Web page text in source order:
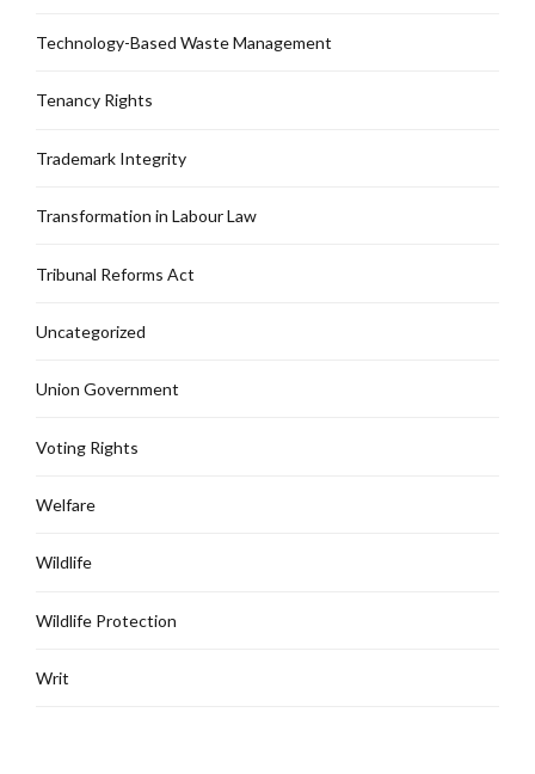
Technology-Based Waste Management
Tenancy Rights
Trademark Integrity
Transformation in Labour Law
Tribunal Reforms Act
Uncategorized
Union Government
Voting Rights
Welfare
Wildlife
Wildlife Protection
Writ